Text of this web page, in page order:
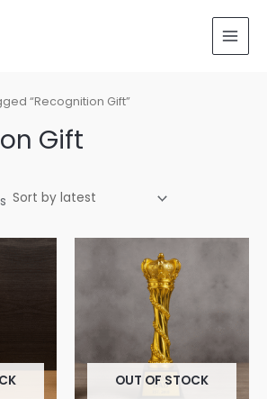
“Recognition Gift”
Gift
OUT OF STOCK